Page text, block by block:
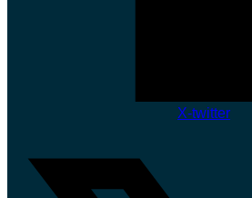
X-twitter